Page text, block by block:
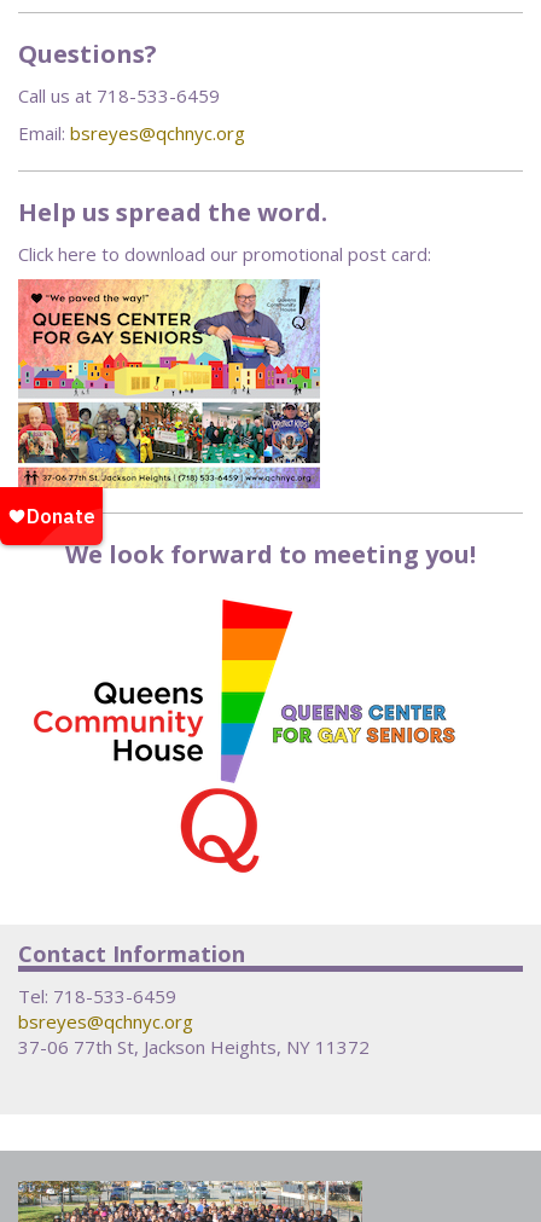
Questions?
Call us at 718-533-6459
Email: bsreyes@qchnyc.org
Help us spread the word.
Click here to download our promotional post card:
We look forward to meeting you!
Contact Information
Tel: 718-533-6459
bsreyes@qchnyc.org
37-06 77th St, Jackson Heights, NY 11372